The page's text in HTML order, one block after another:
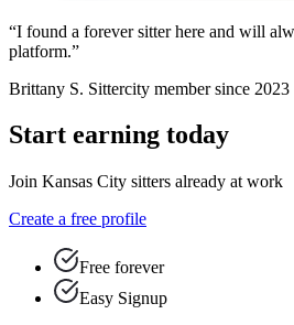
“I found a forever sitter here and will
platform.”
Brittany S. Sittercity member since 2023
Start earning today
Join Kansas City sitters already at work
Create a free profile
Free forever
Easy Signup